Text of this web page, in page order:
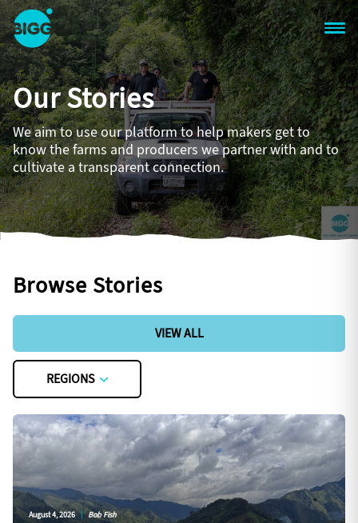
Skip to main content
One
Big
Island
in
Space
Homepage
Our Stories
We aim to use our platform to help makers get to
know the farms and producers we partner with and to
cultivate a transparent connection.
Browse Stories
VIEW ALL
REGIONS
August 4, 2026 | Bob Fish